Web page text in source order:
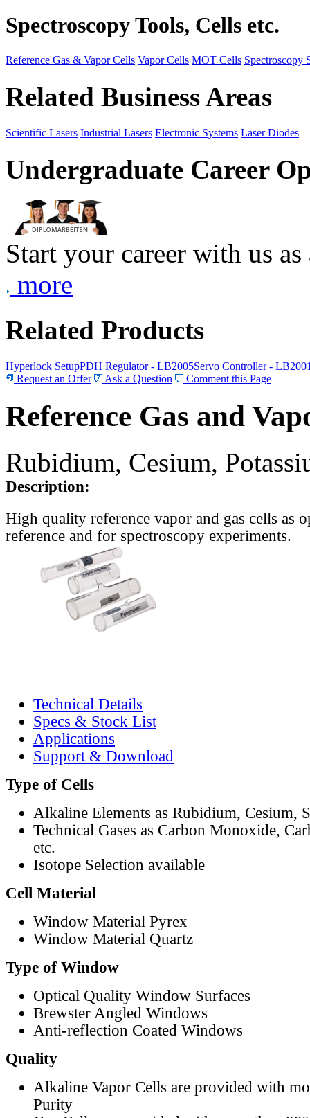
Spectroscopy Tools, Cells etc.
Reference Gas & Vapor Cells Vapor Cells MOT Cells Spectroscopy
Related Business Areas
Scientific Lasers Industrial Lasers Electronic Systems Laser Diodes
Undergraduate Career
Start your career with us
more
Related Products
Hyperlock SetupPDH Regulator - LB2005Servo Controller -
Request an Offer
Ask a Question Comment this Page
Reference Gas and
Rubidium, Cesium,
Description:
High quality reference vapor and gas cells as
reference and for spectroscopy experiments.
Technical Details
Specs & Stock List
Applications
Support & Download
Type of Cells
Alkaline Elements as Rubidium, Cesium,
Technical Gases as Carbon Monoxide,
etc.
Isotope Selection available
Cell Material
Window Material Pyrex
Window Material Quartz
Type of Window
Optical Quality Window Surfaces
Brewster Angled Windows
Anti-reflection Coated Windows
Quality
Alkaline Vapor Cells are provided with
Purity